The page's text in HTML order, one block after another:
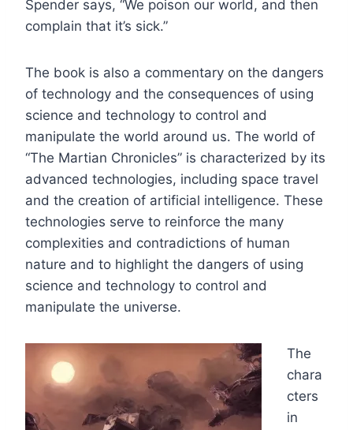
Spender says, “We poison our world, and then
complain that it’s sick.”
The book is also a commentary on the dangers
of technology and the consequences of using
science and technology to control and
manipulate the world around us. The world of
“The Martian Chronicles” is characterized by its
advanced technologies, including space travel
and the creation of artificial intelligence. These
technologies serve to reinforce the many
complexities and contradictions of human
nature and to highlight the dangers of using
science and technology to control and
manipulate the universe.
The
chara
cters
in